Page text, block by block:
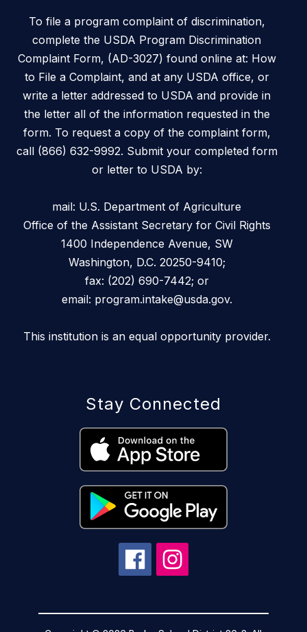
To file a program complaint of discrimination,
complete the USDA Program Discrimination
Complaint Form, (AD-3027) found online at: How
to File a Complaint, and at any USDA office, or
write a letter addressed to USDA and provide in
the letter all of the information requested in the
form. To request a copy of the complaint form,
call (866) 632-9992. Submit your completed form
or letter to USDA by:
mail: U.S. Department of Agriculture
Office of the Assistant Secretary for Civil Rights
1400 Independence Avenue, SW
Washington, D.C. 20250-9410;
fax: (202) 690-7442; or
email: program.intake@usda.gov.
This institution is an equal opportunity provider.
Stay Connected